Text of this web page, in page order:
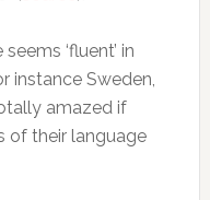
‘fluent’ in
instance Sweden,
amazed if
of their language